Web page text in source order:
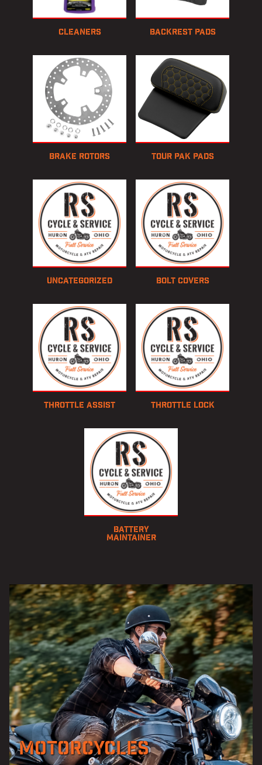
Cleaners Backrest Pads
Brake Rotors Tour Pak Pads
Uncategorized Bolt Covers
Throttle Assist Throttle Lock
Battery
Maintainer
Motorcycles